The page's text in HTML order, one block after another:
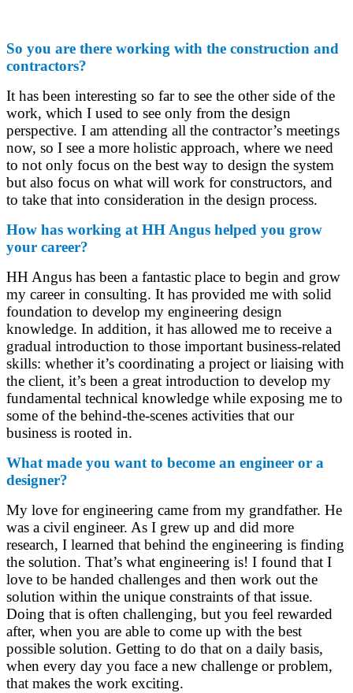
So you are there working with the construction and
contractors?
It has been interesting so far to see the other side of the
work, which I used to see only from the design
perspective. I am attending all the contractor’s meetings
now, so I see a more holistic approach, where we need
to not only focus on the best way to design the system
but also focus on what will work for constructors, and
to take that into consideration in the design process.
How has working at HH Angus helped you grow
your career?
HH Angus has been a fantastic place to begin and grow
my career in consulting. It has provided me with solid
foundation to develop my engineering design
knowledge. In addition, it has allowed me to receive a
gradual introduction to those important business-related
skills: whether it’s coordinating a project or liaising with
the client, it’s been a great introduction to develop my
fundamental technical knowledge while exposing me to
some of the behind-the-scenes activities that our
business is rooted in.
What made you want to become an engineer or a
designer?
My love for engineering came from my grandfather. He
was a civil engineer. As I grew up and did more
research, I learned that behind the engineering is finding
the solution. That’s what engineering is! I found that I
love to be handed challenges and then work out the
solution within the unique constraints of that issue.
Doing that is often challenging, but you feel rewarded
after, when you are able to come up with the best
possible solution. Getting to do that on a daily basis,
when every day you face a new challenge or problem,
that makes the work exciting.